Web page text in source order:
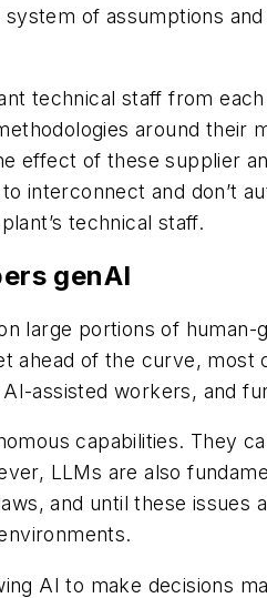
of assumptions
technical staff from
around
effect of these supplier
interconnect and don’t
technical staff.
genAI
large portions of
ahead of the curve,
assisted workers, and
capabilities. They
LLMs are also
and until these
AI to make decisions